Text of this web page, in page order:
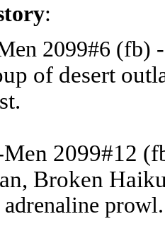
:
2099#6 (fb)
of desert
2099#12
Broken
adrenaline